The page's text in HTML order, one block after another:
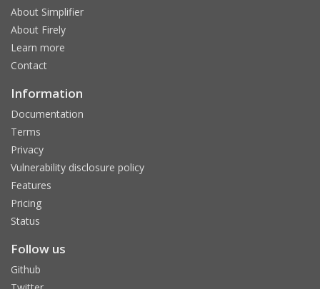
About Simplifier
About Firely
Learn more
Contact
Information
Documentation
Terms
Privacy
Vulnerability disclosure policy
Features
Pricing
Status
Follow us
Github